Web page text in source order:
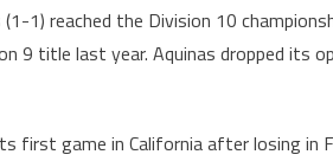
1) reached the Division 10
9 title last year. Aquinas dropped its
first game in California after losing in